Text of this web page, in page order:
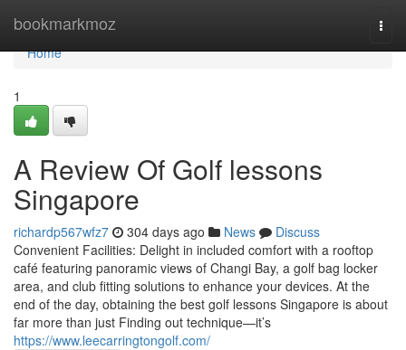
bookmarkmoz
Home
Home
1
A Review Of Golf lessons
Singapore
richardp567wfz7 304 days ago News
Discuss
Convenient Facilities: Delight in included comfort with a rooftop
café featuring panoramic views of Changi Bay, a golf bag locker
area, and club fitting solutions to enhance your devices. At the
end of the day, obtaining the best golf lessons Singapore is about
far more than just Finding out technique—it’s
https://www.leecarringtongolf.com/